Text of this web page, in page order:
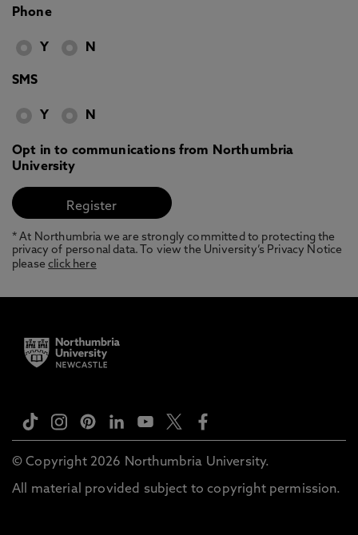
Phone
Y N
SMS
Y N
Opt in to communications from Northumbria
University
* At Northumbria we are strongly committed to protecting the
privacy of personal data. To view the University’s Privacy Notice
pleaseclick here
© Copyright 2026 Northumbria University.
All material provided subject to copyright permission.